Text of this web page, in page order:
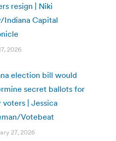
resign | Niki
Indiana Capital
2026
election bill would
secret ballots for
voters | Jessica
Votebeat
27, 2026